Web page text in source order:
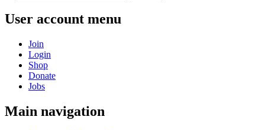
User account menu
Join
Login
Shop
Donate
Jobs
Main navigation